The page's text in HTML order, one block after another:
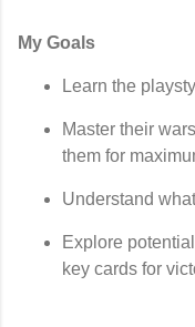
My Goals
Learn the
Master their
them for
Understand
Explore potential
key cards for